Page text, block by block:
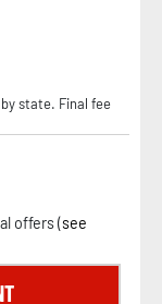
state. Final fee
offers (see